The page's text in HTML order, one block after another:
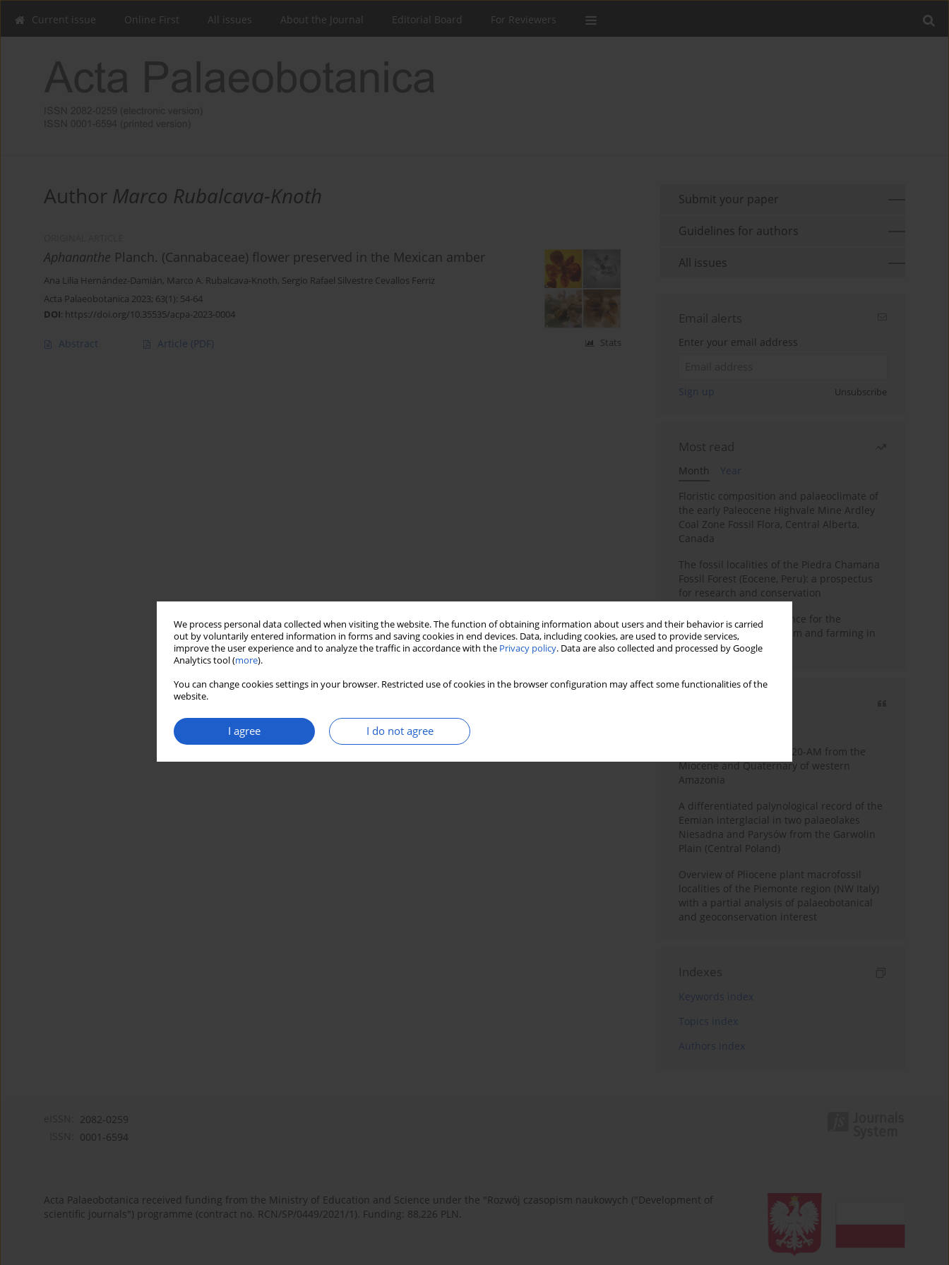
We process personal data collected when visiting the website. The function of obtaining information about users and their behavior is carried
out by voluntarily entered information in forms and saving cookies in end devices. Data, including cookies, are used to provide services,
improve the user experience and to analyze the traffic in accordance with the Privacy policy. Data are also collected and processed by Google
Analytics tool (more).
You can change cookies settings in your browser. Restricted use of cookies in the browser configuration may affect some functionalities of the
website.
I agree I do not agree
Current issue Online First All issues About the Journal Editorial Board For Reviewers
Author Marco Rubalcava-Knoth
Aphananthe Planch. (Cannabaceae) flower preserved in the Mexican amber
Ana Lilia Hernández-Damián, Marco A. Rubalcava-Knoth, Sergio Rafael Silvestre Cevallos Ferriz
Acta Palaeobotanica 2023; 63(1): 54-64
DOI: https://doi.org/10.35535/acpa-2023-0004
Abstract Article (PDF) Stats
Submit your paper
Guidelines for authors
All issues
Email alerts
Enter your email address
Sign up Unsubscribe
Most read
Month
Year
Floristic composition and palaeoclimate of
the early Paleocene Highvale Mine Ardley
Coal Zone Fossil Flora, Central Alberta,
Canada
The fossil localities of the Piedra Chamana
Fossil Forest (Eocene, Peru): a prospectus
for research and conservation
Archaeobotanical evidence for the
emergence of pastoralism and farming in
southern Africa
Palynology of core 1-AS-20-AM from the
Miocene and Quaternary of western
Amazonia
A differentiated palynological record of the
Eemian interglacial in two palaeolakes
Niesadna and Parysów from the Garwolin
Plain (Central Poland)
Overview of Pliocene plant macrofossil
localities of the Piemonte region (NW Italy)
with a partial analysis of palaeobotanical
and geoconservation interest
Indexes
Keywords index
Topics index
Authors index
2082-0259
0001-6594
Acta Palaeobotanica received funding from the Ministry of Education and Science under the "Rozwój czasopism naukowych ("Development of
scientific journals") programme (contract no. RCN/SP/0449/2021/1). Funding: 88,226 PLN.